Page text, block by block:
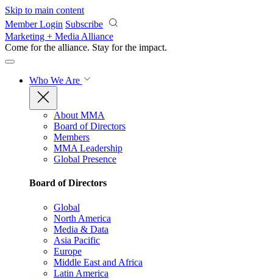
Skip to main content
Member Login Subscribe
Marketing + Media Alliance
Come for the alliance. Stay for the impact.
Who We Are
About MMA
Board of Directors
Members
MMA Leadership
Global Presence
Board of Directors
Global
North America
Media & Data
Asia Pacific
Europe
Middle East and Africa
Latin America